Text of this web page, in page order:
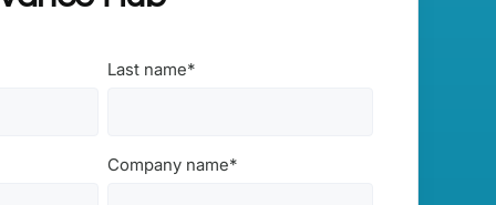
Last name*
Company name*